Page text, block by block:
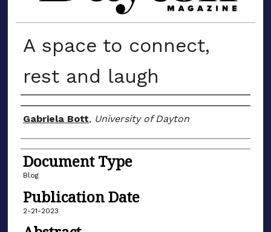
A space to connect,
rest and laugh
Author(s)
Gabriela Bott, University of Dayton
Document Type
Blog
Publication Date
2-21-2023